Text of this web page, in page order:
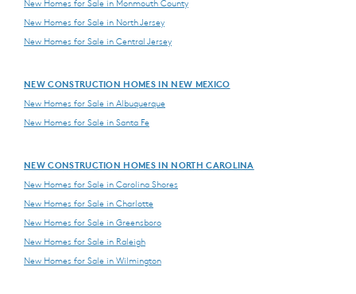
New Homes for Sale in Monmouth County
New Homes for Sale in North Jersey
New Homes for Sale in Central Jersey
NEW CONSTRUCTION HOMES IN NEW MEXICO
New Homes for Sale in Albuquerque
New Homes for Sale in Santa Fe
NEW CONSTRUCTION HOMES IN NORTH CAROLINA
New Homes for Sale in Carolina Shores
New Homes for Sale in Charlotte
New Homes for Sale in Greensboro
New Homes for Sale in Raleigh
New Homes for Sale in Wilmington